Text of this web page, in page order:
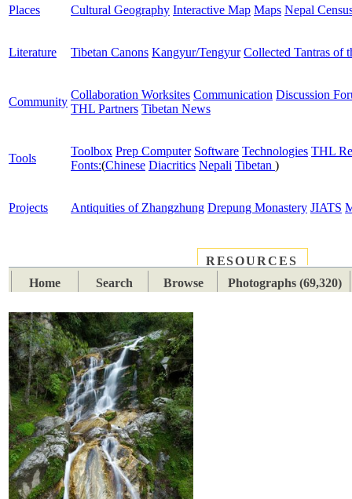
Places Cultural Geography Interactive Map Maps Nepal
Literature Tibetan Canons Kangyur/Tengyur Collected Tantras of
Community
Collaboration Worksites Communication Discussion
THL Partners Tibetan News
Tools
Toolbox Prep Computer Software Technologies THL
Fonts:(Chinese Diacritics Nepali Tibetan )
Projects Antiquities of Zhangzhung Drepung Monastery JIATS
RESOURCES
Home
Search Browse Photographs (69,320)